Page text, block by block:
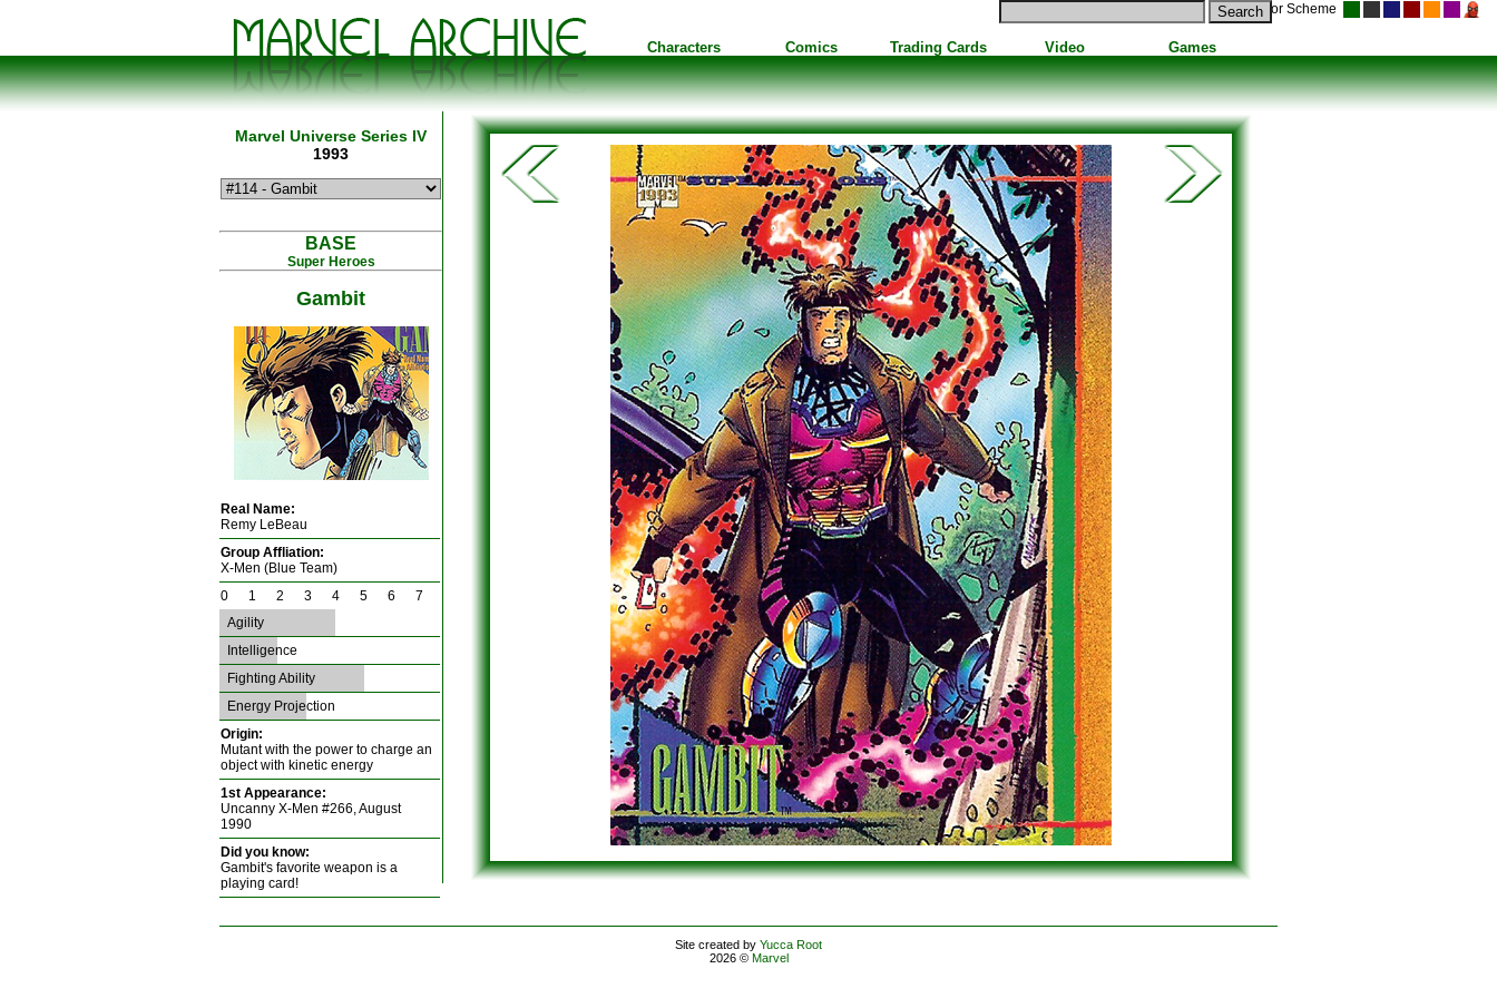
Color Scheme
Characters Comics Trading Cards Video Games
Marvel Universe Series IV
1993
BASE
Super Heroes
Gambit
Real Name:
Remy LeBeau
Group Affliation:
X-Men (Blue Team)
0 1 2 3 4 5 6 7
Agility
Intelligence
Fighting Ability
Energy Projection
Origin:
Mutant with the power to charge an
object with kinetic energy
1st Appearance:
Uncanny X-Men #266, August
1990
Did you know:
Gambit's favorite weapon is a
playing card!
Site created by Yucca Root
2026 © Marvel